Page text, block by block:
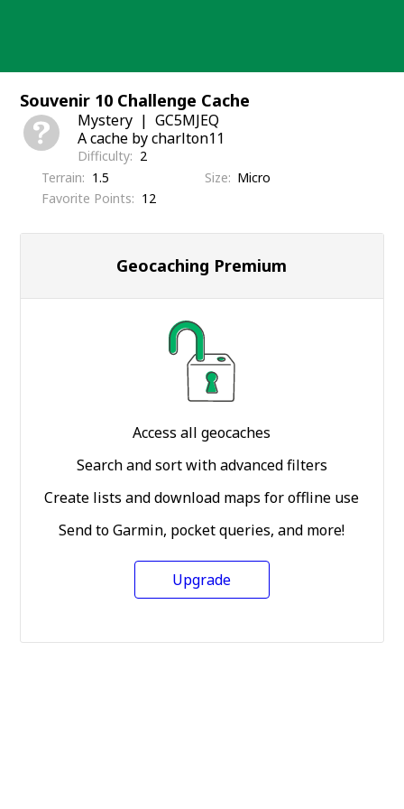
Souvenir 10 Challenge Cache
Mystery
GC5MJEQ
A cache by charlton11
Difficulty
2
Terrain
1.5 Size
Micro
Favorite Points
12
Geocaching Premium
Access all geocaches
Search and sort with advanced filters
Create lists and download maps for offline use
Send to Garmin, pocket queries, and more!
Upgrade